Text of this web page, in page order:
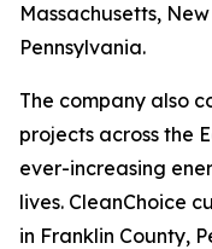
Massachusetts,
Pennsylvania.
The company also
projects across the
ever-increasing
lives. CleanChoice
in Franklin County,